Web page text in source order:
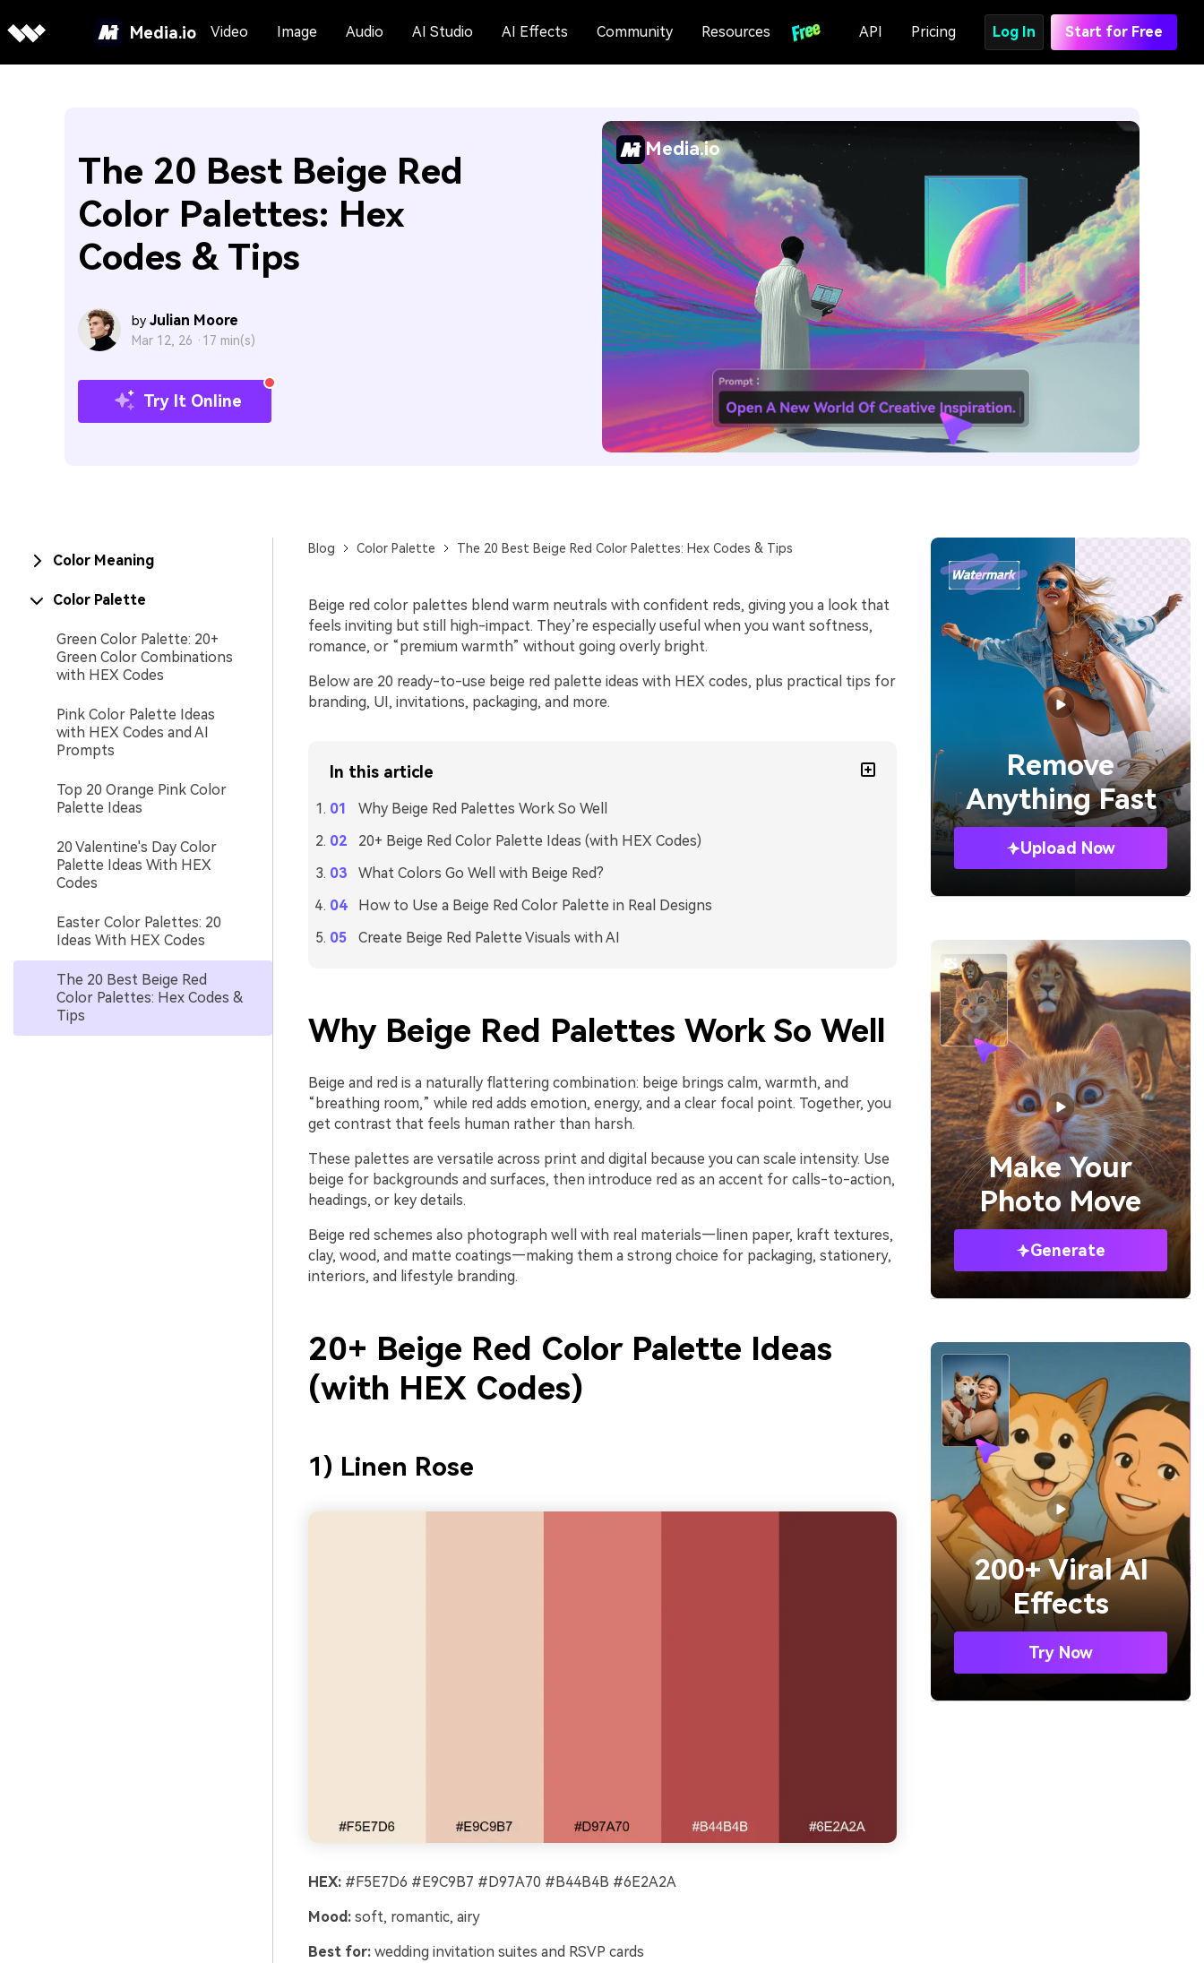
Media.io Video Image Audio AI Studio AI Effects Community Resources API Pricing Log In Start for Free
The 20 Best Beige Red
Color Palettes: Hex
Codes & Tips
by Julian Moore
Mar 12, 26 · 17 min(s)
Try It Online
Media.io
Color Meaning
Color Palette
Green Color Palette: 20+
Green Color Combinations
with HEX Codes
Pink Color Palette Ideas
with HEX Codes and AI
Prompts
Top 20 Orange Pink Color
Palette Ideas
20 Valentine's Day Color
Palette Ideas With HEX
Codes
Easter Color Palettes: 20
Ideas With HEX Codes
The 20 Best Beige Red
Color Palettes: Hex Codes &
Tips
Blog Color Palette The 20 Best Beige Red Color Palettes: Hex Codes & Tips
Beige red color palettes blend warm neutrals with confident reds, giving you a look that
feels inviting but still high-impact. They’re especially useful when you want softness,
romance, or “premium warmth” without going overly bright.
Below are 20 ready-to-use beige red palette ideas with HEX codes, plus practical tips for
branding, UI, invitations, packaging, and more.
In this article
Why Beige Red Palettes Work So Well
20+ Beige Red Color Palette Ideas (with HEX Codes)
What Colors Go Well with Beige Red?
How to Use a Beige Red Color Palette in Real Designs
Create Beige Red Palette Visuals with AI
Why Beige Red Palettes Work So Well
Beige and red is a naturally flattering combination: beige brings calm, warmth, and
“breathing room,” while red adds emotion, energy, and a clear focal point. Together, you
get contrast that feels human rather than harsh.
These palettes are versatile across print and digital because you can scale intensity. Use
beige for backgrounds and surfaces, then introduce red as an accent for calls-to-action,
headings, or key details.
Beige red schemes also photograph well with real materials—linen paper, kraft textures,
clay, wood, and matte coatings—making them a strong choice for packaging, stationery,
interiors, and lifestyle branding.
20+ Beige Red Color Palette Ideas
(with HEX Codes)
1) Linen Rose
HEX:#F5E7D6 #E9C9B7 #D97A70 #B44B4B #6E2A2A
Mood:soft, romantic, airy
Best for:wedding invitation suites and RSVP cards
Remove
Anything Fast
Upload Now
Make Your
Photo Move
Generate
200+ Viral AI
Effects
Try Now